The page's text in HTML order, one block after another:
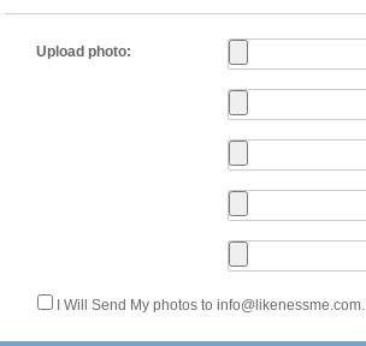
Upload photo:
I Will Send My photos to info@likenessme.com.